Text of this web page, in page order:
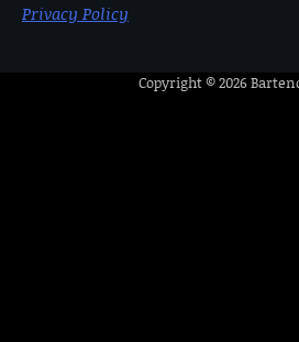
Privacy Policy
Copyright © 2026